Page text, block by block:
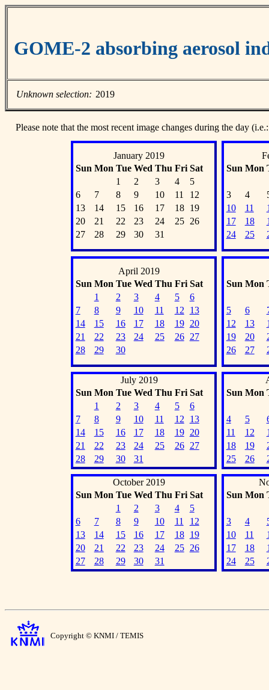
GOME-2 absorbing aerosol
Unknown selection: 2019
Please note that the most recent image changes during the day
January 2019
Sun Mon Tue Wed Thu Fri Sat
1
2 3 4
5
6
7 8 9 10 11
12
13
14 15 16 17 18
19
20
21 22 23 24 25
26
27
28 29 30 31
Sun Mon
3 4
10
11
17
18
24
25
April 2019
Sun Mon Tue Wed Thu Fri Sat
1
2 3 4 5
6
7
8 9 10 11 12
13
14
15 16 17 18 19
20
21
22 23 24 25 26
27
28
29 30
Sun Mon
5 6
12
13
19
20
26
27
July 2019
Sun Mon Tue Wed Thu Fri Sat
1
2 3 4 5
6
7
8 9 10 11 12
13
14
15 16 17 18 19
20
21
22 23 24 25 26
27
28
29 30 31
Sun Mon
4 5
11
12
18
19
25
26
October 2019
Sun Mon Tue Wed Thu Fri Sat
1
2 3 4
5
6
7 8 9 10 11
12
13
14 15 16 17 18
19
20
21 22 23 24 25
26
27
28 29 30 31
Sun Mon
3 4
10
11
17
18
24
25
Copyright © KNMI / TEMIS